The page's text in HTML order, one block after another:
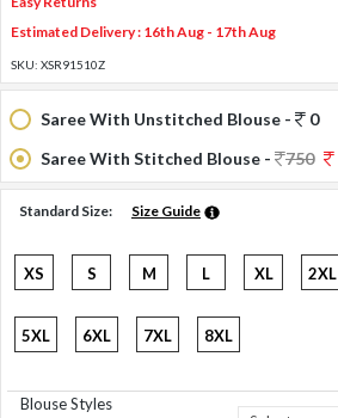
Estimated Delivery : 16th Aug - 17th Aug
SKU: XSR91510Z
Saree With Unstitched Blouse -
0
Saree With Stitched Blouse -
750
Standard Size: Size Guide
XS S M L XL 2XL
5XL 6XL 7XL 8XL
Blouse Styles